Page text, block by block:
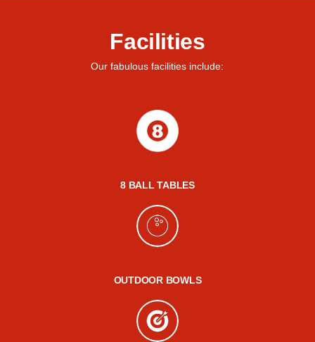
Facilities
Our fabulous facilities include:
8 BALL TABLES
OUTDOOR BOWLS